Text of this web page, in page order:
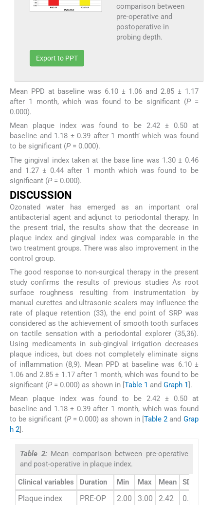
comparison between
pre-operative and
postoperative in
probing depth.
Export to PPT
Mean PPD at baseline was 6.10 ± 1.06 and 2.85 ± 1.17
after 1 month, which was found to be significant (P=
0.000).
Mean plaque index was found to be 2.42 ± 0.50 at
baseline and 1.18 ± 0.39 after 1 month’ which was found
to be significant (P = 0.000).
The gingival index taken at the base line was 1.30 ± 0.46
and 1.27 ± 0.44 after 1 month which was found to be
significant (P = 0.000).
DISCUSSION
Ozonated water has emerged as an important oral
antibacterial agent and adjunct to periodontal therapy. In
the present trial, the results show that the decrease in
plaque index and gingival index was comparable in the
two treatment groups. There was also improvement in the
control group.
The good response to non-surgical therapy in the present
study confirms the results of previous studies As root
surface roughness resulting from instrumentation by
manual curettes and ultrasonic scalers may influence the
rate of plaque retention (33), the end point of SRP was
considered as the achievement of smooth tooth surfaces
on tactile sensation with a periodontal explorer (35,36).
Using medicaments in sub-gingival irrigation decreases
plaque indices, but does not completely eliminate signs
of inflammation (8,9). Mean PPD at baseline was 6.10 ±
1.06 and 2.85 ± 1.17 after 1 month, which was found to be
significant (P = 0.000) as shown in [Table 1 and Graph 1].
Mean plaque index was found to be 2.42 ± 0.50 at
baseline and 1.18 ± 0.39 after 1 month, which was found
to be significant (P= 0.000) as shown in [ Table 2 and Grap
h 2 ].
Table 2: Mean comparison between pre-operative
and post-operative in plaque index.
Clinical variables Duration Min Max Mean SD
Plaque index PRE-OP 2.00 3.00 2.42
0.50